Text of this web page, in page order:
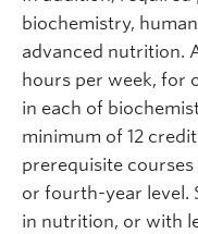
biochemistry,
advanced nutrition.
hours per week, for
in each of
minimum of 12
prerequisite
or fourth-year level.
in nutrition, or with